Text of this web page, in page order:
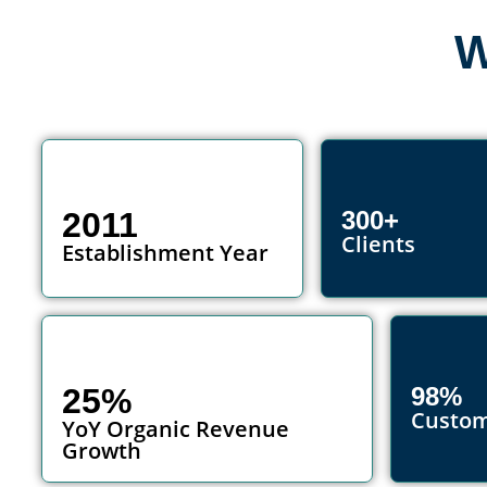
2011
Establishment Year
300+
Clients
25%
YoY Organic Revenue
Growth
98%